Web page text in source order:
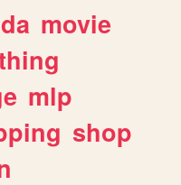
movie
mlp
shop